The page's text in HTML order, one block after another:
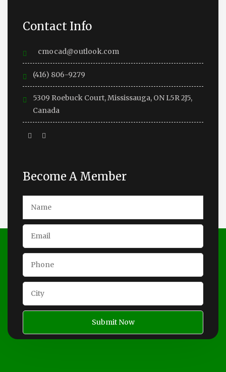
Contact Info
cmocad@outlook.com
(416) 806-9279
5309 Roebuck Court, Mississauga, ON L5R 2J5,
Canada
Become A Member